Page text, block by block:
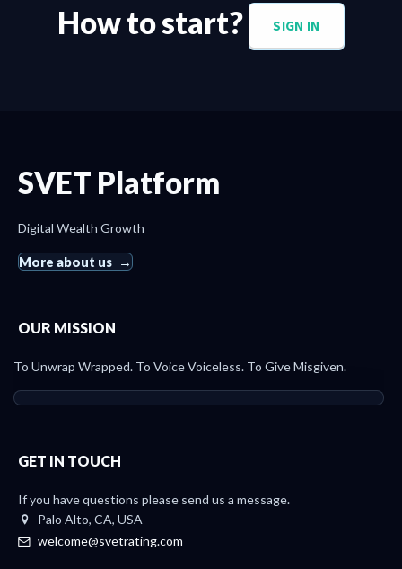
How to start? SIGN IN
SVET Platform
Digital Wealth Growth
More about us
OUR MISSION
To Unwrap Wrapped. To Voice Voiceless. To Give Misgiven.
GET IN TOUCH
If you have questions please send us a message.
Palo Alto, CA, USA
welcome@svetrating.com